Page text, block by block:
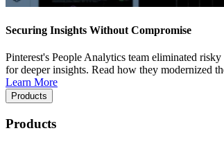
Securing Insights Without Compromise
Pinterest's People Analytics team eliminated
for deeper insights. Read how they modernized
Learn More
Products
Products